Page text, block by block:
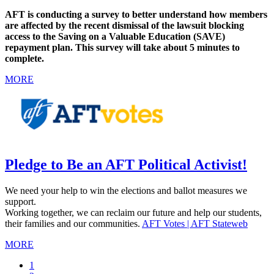
AFT is conducting a survey to better understand how members
are affected by the recent dismissal of the lawsuit blocking
access to the Saving on a Valuable Education (SAVE)
repayment plan. This survey will take about 5 minutes to
complete.
MORE
Pledge to Be an AFT Political Activist!
We need your help to win the elections and ballot measures we
support.
Working together, we can reclaim our future and help our students,
their families and our communities. AFT Votes | AFT Stateweb
MORE
Current
1